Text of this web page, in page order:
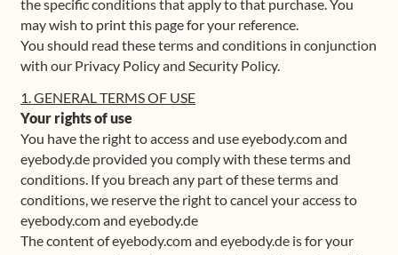
Media
the specific conditions that apply to that purchase. You
may wish to print this page for your reference.
You should read these terms and conditions in conjunction
with our Privacy Policy and Security Policy.
1. GENERAL TERMS OF USE
Your rights of use
You have the right to access and use eyebody.com and
eyebody.de provided you comply with these terms and
conditions. If you breach any part of these terms and
conditions, we reserve the right to cancel your access to
eyebody.com and eyebody.de
The content of eyebody.com and eyebody.de is for your